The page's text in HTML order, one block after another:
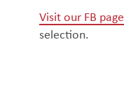
Visit our FB page
selection.